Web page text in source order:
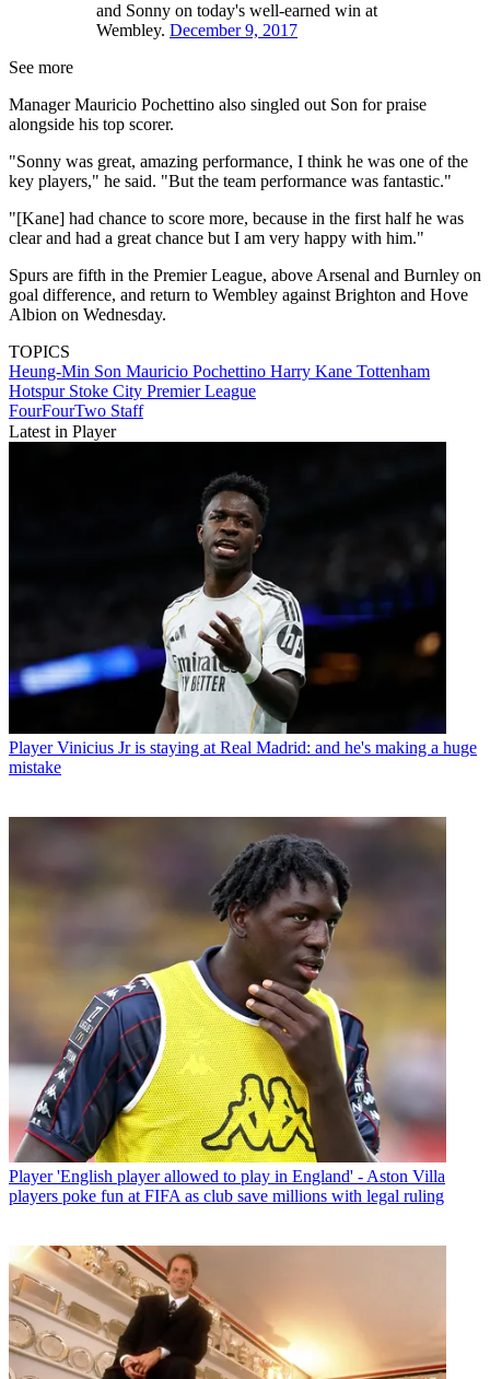
and Sonny on today's well-earned win at
Wembley. December 9, 2017
See more
Manager Mauricio Pochettino also singled out Son for praise
alongside his top scorer.
"Sonny was great, amazing performance, I think he was one of the
key players," he said. "But the team performance was fantastic."
"[Kane] had chance to score more, because in the first half he was
clear and had a great chance but I am very happy with him."
Spurs are fifth in the Premier League, above Arsenal and Burnley on
goal difference, and return to Wembley against Brighton and Hove
Albion on Wednesday.
TOPICS
Heung-Min Son Mauricio Pochettino Harry Kane Tottenham
Hotspur Stoke City Premier League
FourFourTwo Staff
Latest in Player
Player Vinicius Jr is staying at Real Madrid: and he's making a huge
mistake
Player 'English player allowed to play in England' - Aston Villa
players poke fun at FIFA as club save millions with legal ruling